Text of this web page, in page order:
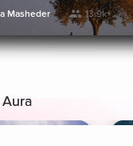
Masheder 13.9k+